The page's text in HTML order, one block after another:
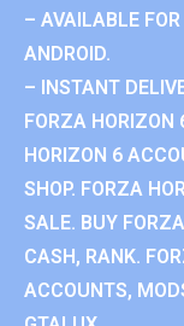
– AVAILABLE
ANDROID.
– INSTANT
FORZA HORIZON
HORIZON 6
SHOP. FORZA
SALE. BUY
CASH, RANK.
ACCOUNTS,